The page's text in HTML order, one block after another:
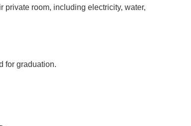
private room, including electricity, water,
for graduation.